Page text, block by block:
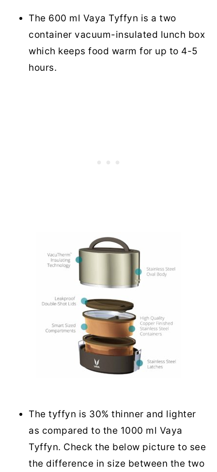
The 600 ml Vaya Tyffyn is a two
container vacuum-insulated lunch box
which keeps food warm for up to 4-5
hours.
The tyffyn is 30% thinner and lighter
as compared to the 1000 ml Vaya
Tyffyn. Check the below picture to see
the difference in size between the two